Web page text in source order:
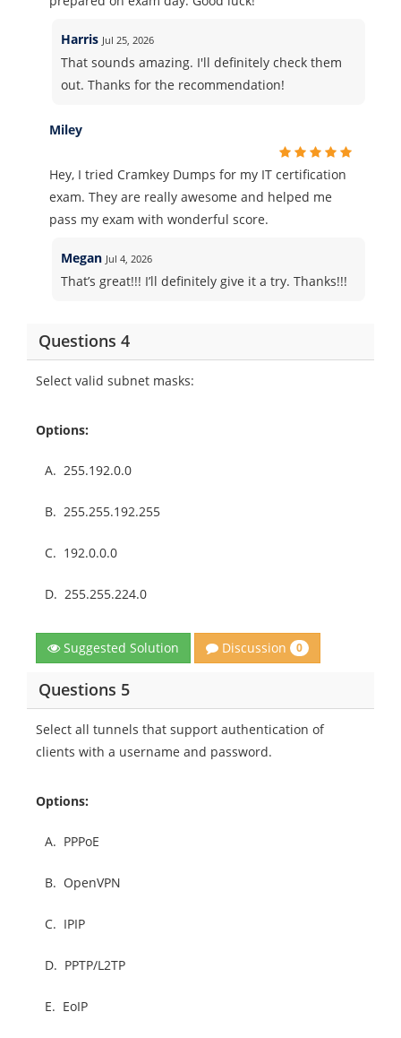
Harris Jul 25, 2026
That sounds amazing. I'll definitely check them
out. Thanks for the recommendation!
Miley
Hey, I tried Cramkey Dumps for my IT certification
exam. They are really awesome and helped me
pass my exam with wonderful score.
Megan Jul 4, 2026
That’s great!!! I’ll definitely give it a try. Thanks!!!
Questions 4
Select valid subnet masks:
Options:
A. 255.192.0.0
B. 255.255.192.255
C. 192.0.0.0
D. 255.255.224.0
Suggested Solution Discussion 0
Questions 5
Select all tunnels that support authentication of
clients with a username and password.
Options:
A. PPPoE
B. OpenVPN
C. IPIP
D. PPTP/L2TP
E. EoIP